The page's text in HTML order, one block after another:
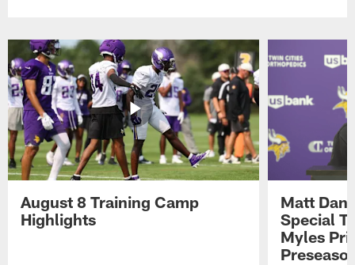
August 8 Training Camp
Highlights
Matt
Special
Myles